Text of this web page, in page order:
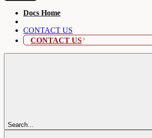
Docs Home
CONTACT US
CONTACT US
Search...